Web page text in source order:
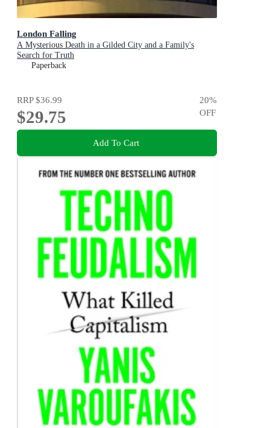
London Falling
A Mysterious Death in a Gilded City and a Family's
Search for Truth
Paperback
RRP$36.99
$29.75
20%
OFF
Add To Cart